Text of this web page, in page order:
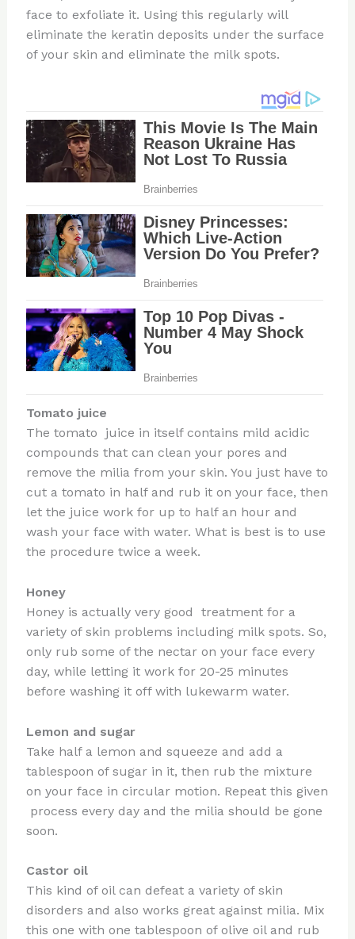
face to exfoliate it. Using this regularly will
eliminate the keratin deposits under the surface
of your skin and eliminate the milk spots.
Tomato juice
The tomato juice in itself contains mild acidic
compounds that can clean your pores and
remove the milia from your skin. You just have to
cut a tomato in half and rub it on your face, then
let the juice work for up to half an hour and
wash your face with water. What is best is to use
the procedure twice a week.
Honey
Honey is actually very good treatment for a
variety of skin problems including milk spots. So,
only rub some of the nectar on your face every
day, while letting it work for 20-25 minutes
before washing it off with lukewarm water.
Lemon and sugar
Take half a lemon and squeeze and add a
tablespoon of sugar in it, then rub the mixture
on your face in circular motion. Repeat this given
process every day and the milia should be gone
soon.
Castor oil
This kind of oil can defeat a variety of skin
disorders and also works great against milia. Mix
this one with one tablespoon of olive oil and rub